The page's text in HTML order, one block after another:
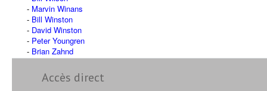
Marvin Winans
Bill Winston
David Winston
Peter Youngren
Brian Zahnd
Accès direct